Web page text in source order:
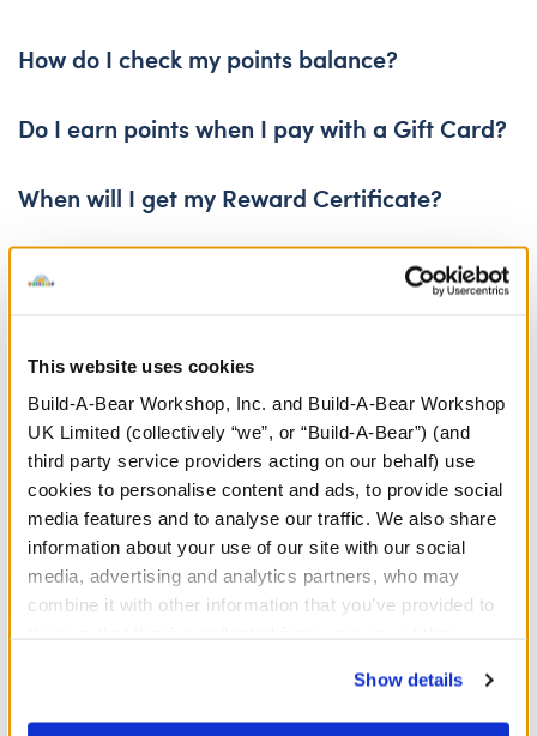
This website uses cookies
Build-A-Bear Workshop, Inc. and Build-A-Bear Workshop
UK Limited (collectively “we”, or “Build-A-Bear”) (and
third party service providers acting on our behalf) use
cookies to personalise content and ads, to provide social
media features and to analyse our traffic. We also share
information about your use of our site with our social
media, advertising and analytics partners, who may
combine it with other information that you’ve provided to
website, you: (i) direct us to disclose your personal
information to these service providers for those
Show details
No, reward certificates do not have cash value.
How do I check my points balance?
Click hereto access My Account.
Do I earn points when I pay with a Gift Card?
Yes, points will be awarded for purchases paid for with
When will I get my Reward Certificate?
Reward certificates are issued within 48 hours of
When does my Reward Certificate expire?
Reward Certificates are delivered via the email you